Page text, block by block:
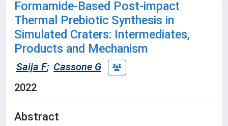
Formamide-Based Post-impact
Thermal Prebiotic Synthesis in
Simulated Craters: Intermediates,
Products and Mechanism
Saija F; Cassone G
2022
Abstract